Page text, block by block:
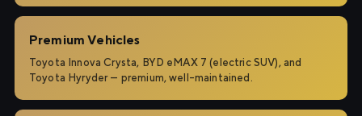
Premium Vehicles
Toyota Innova Crysta, BYD eMAX 7 (electric SUV), and
Toyota Hyryder — premium, well-maintained.